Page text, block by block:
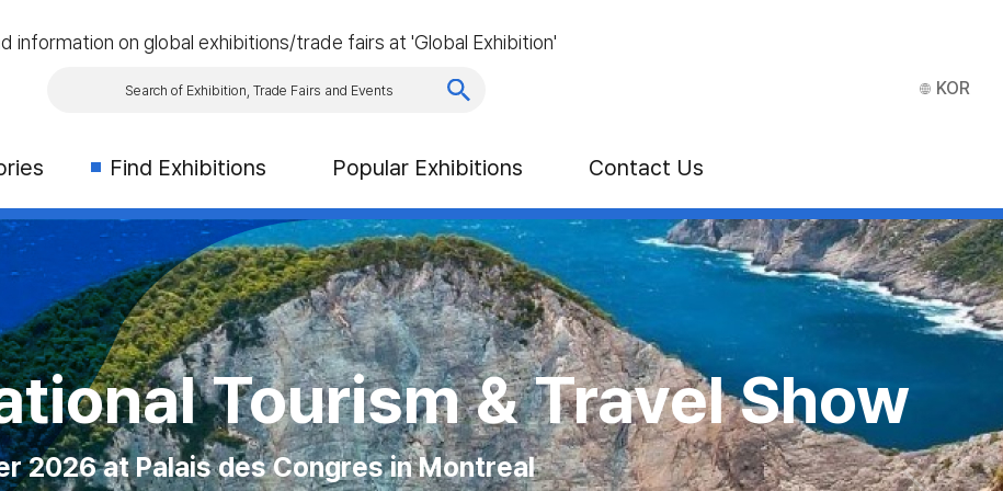
information on global exhibitions/trade fairs at 'Global Exhibition'
Find Exhibitions Popular Exhibitions Contact Us
KOR
VEGAS
Vegas Convention Center
Exhibition (CNE)
Place, Toronto, Canada
2026 at Singapore
Tourism & Travel Show
2026 at Palais des Congres in Montreal